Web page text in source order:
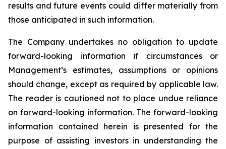
results and future events could differ materially from
those anticipated in such information.
The Company undertakes no obligation to update
forward-looking information if circumstances or
Management’s estimates, assumptions or opinions
should change, except as required by applicable law.
The reader is cautioned not to place undue reliance
on forward-looking information. The forward-looking
information contained herein is presented for the
purpose of assisting investors in understanding the